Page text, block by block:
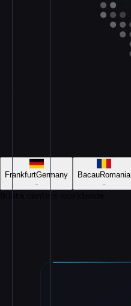
FrankfurtGermany
-
BacauRomania
-